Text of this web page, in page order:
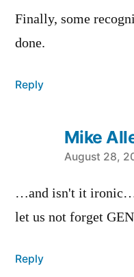
Finally, some
done.
Reply
Mike
says:
August 28,
…and isn't it
let us not forget
Reply